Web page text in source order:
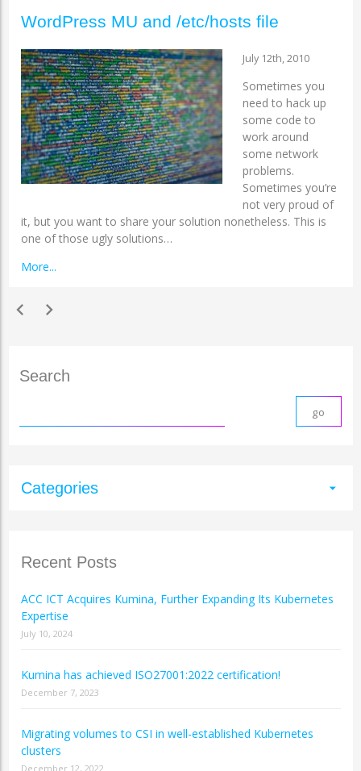
WordPress MU and /etc/hosts file
July 12th, 2010
Sometimes you
need to hack up
some code to
work around
some network
problems.
Sometimes you’re
not very proud of
it, but you want to share your solution nonetheless. This is
one of those ugly solutions…
More...
chevron_left chevron_right
Search
Categories arrow_drop_down
Recent Posts
ACC ICT Acquires Kumina, Further Expanding Its Kubernetes
Expertise
July 10, 2024
Kumina has achieved ISO27001:2022 certification!
December 7, 2023
Migrating volumes to CSI in well-established Kubernetes
clusters
December 12, 2022